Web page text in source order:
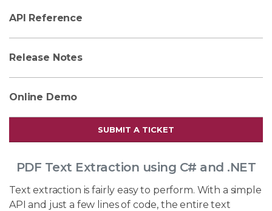
API Reference
Release Notes
Online Demo
SUBMIT A TICKET
PDF Text Extraction using C# and .NET
Text extraction is fairly easy to perform. With a simple
API and just a few lines of code, the entire text